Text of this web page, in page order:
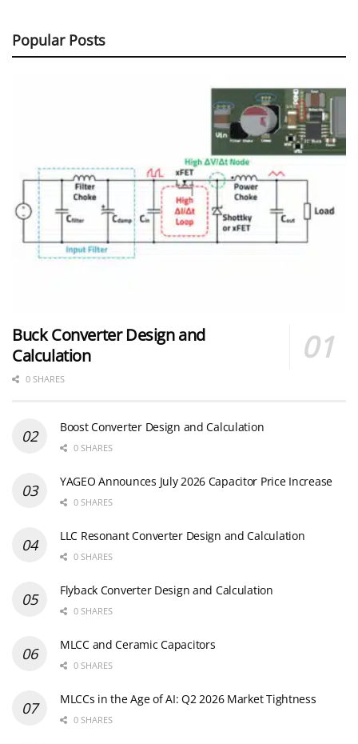
Popular Posts
Buck Converter Design and
Calculation
0 SHARES
Boost Converter Design and Calculation
0 SHARES
YAGEO Announces July 2026 Capacitor Price Increase
0 SHARES
LLC Resonant Converter Design and Calculation
0 SHARES
Flyback Converter Design and Calculation
0 SHARES
MLCC and Ceramic Capacitors
0 SHARES
MLCCs in the Age of AI: Q2 2026 Market Tightness
0 SHARES